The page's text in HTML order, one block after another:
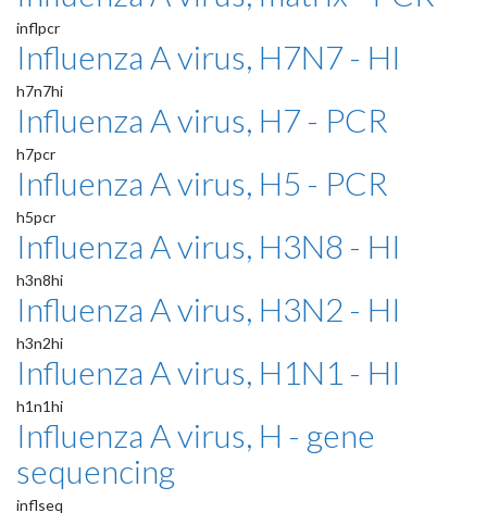
inflpcr
Influenza A virus, H7N7 - HI
h7n7hi
Influenza A virus, H7 - PCR
h7pcr
Influenza A virus, H5 - PCR
h5pcr
Influenza A virus, H3N8 - HI
h3n8hi
Influenza A virus, H3N2 - HI
h3n2hi
Influenza A virus, H1N1 - HI
h1n1hi
Influenza A virus, H - gene
sequencing
inflseq